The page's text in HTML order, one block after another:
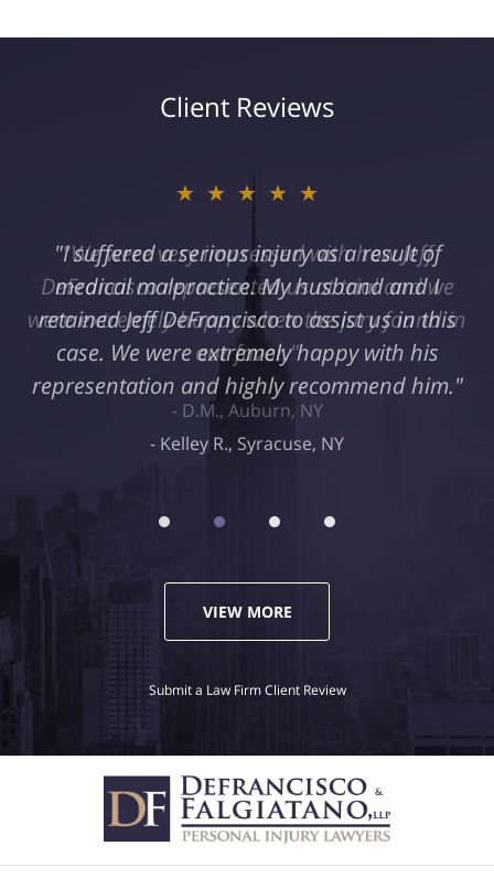
Client Reviews
★★★★★
"I suffered a serious injury as a result of
medical malpractice. My husband and I
retained Jeff DeFrancisco to assist us in this
case. We were extremely happy with his
representation and highly recommend him."
Kelley R., Syracuse, NY
VIEW MORE
Submit a Law Firm Client Review